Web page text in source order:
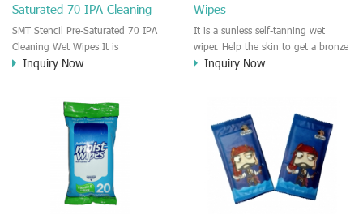
Saturated 70 IPA Cleaning
Wipes
SMT Stencil Pre-Saturated 70 IPA
Cleaning Wet Wipes It is
professional SMT stencil cleaning
easy to clean the SMT Stencil.
Leave no particle, Good removal for
Adhesive residue,fluxes, light oils,
polar soils and white mineral
residue things. It is a good Stencil
Clean Wipes, Hand Clean
Wipes,IPA/DA wet wipes.
Inquiry Now
Wipes
It is a sunless self-tanning wet
wiper. Help the skin to get a bronze
and tan color. Easy to use and
Inquiry Now